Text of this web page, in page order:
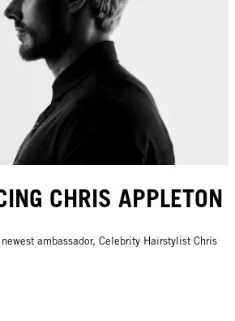
CHRIS APPLETON
ambassador, Celebrity Hairstylist Chris